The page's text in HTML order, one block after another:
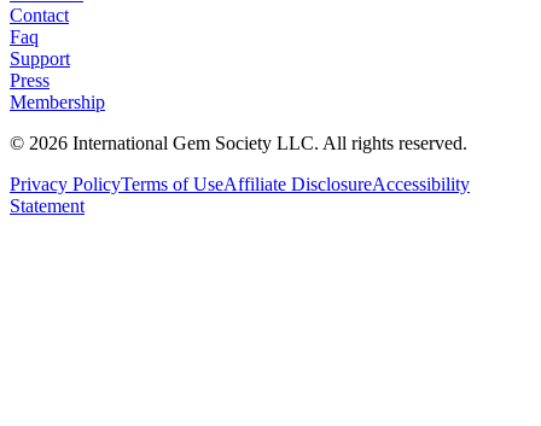
Contact
Faq
Support
Press
Membership
© 2026 International Gem Society LLC. All rights reserved.
Privacy PolicyTerms of UseAffiliate DisclosureAccessibility
Statement